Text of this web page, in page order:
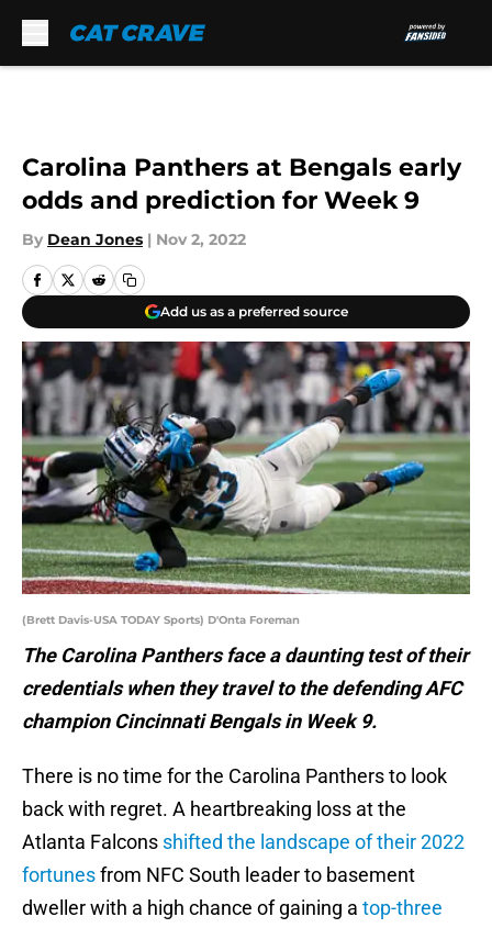
Carolina Panthers at Bengals early
odds and prediction for Week 9
By Dean Jones | Nov 2, 2022
Add us as a preferred source
(Brett Davis-USA TODAY Sports) D'Onta Foreman
The Carolina Panthers face a daunting test of their
credentials when they travel to the defending AFC
champion Cincinnati Bengals in Week 9.
There is no time for the Carolina Panthers to look
back with regret. A heartbreaking loss at the
Atlanta Falcons shifted the landscape of their 2022
fortunesfrom NFC South leader to basement
dweller with a high chance of gaining a top-three